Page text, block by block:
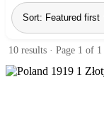
10 results · Page 1 of 1